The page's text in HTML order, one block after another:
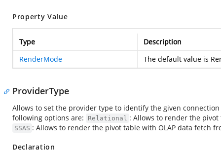
Property Value
Type
Description
RenderMode
The default value is
ProviderType
Allows to set the provider type to identify the given
following options are:
Relational : Allows to render the
SSAS : Allows to render the pivot table with OLAP data fetch
Declaration